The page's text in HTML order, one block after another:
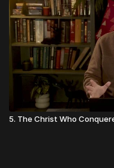
5. The Christ Who